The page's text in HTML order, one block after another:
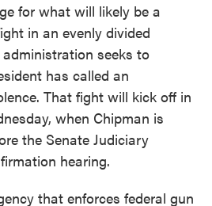
for what will likely be a
in an evenly divided
seeks to
has called an
That fight will kick off in
when Chipman is
the Senate Judiciary
hearing.
that enforces federal gun